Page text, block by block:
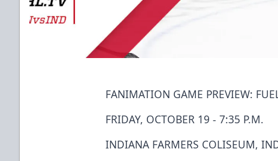
FANIMATION GAME PREVIEW:
FRIDAY, OCTOBER 19 - 7:35 P.M.
INDIANA FARMERS COLISEUM,